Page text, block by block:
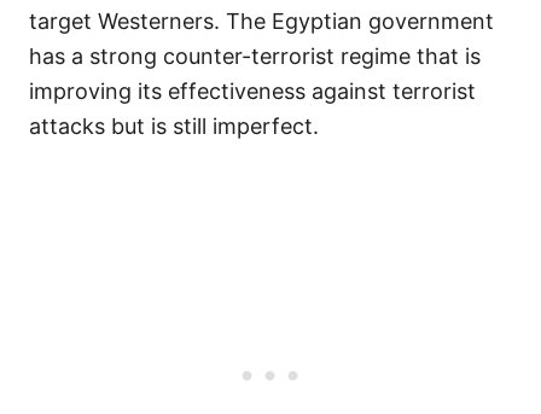
target Westerners. The Egyptian government
has a strong counter-terrorist regime that is
improving its effectiveness against terrorist
attacks but is still imperfect.